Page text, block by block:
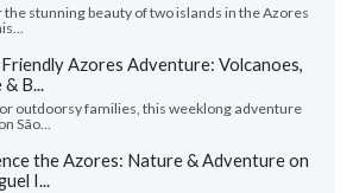
the stunning beauty of two islands in the Azores
Azores Adventure: Volcanoes,
B...
outdoorsy families, this weeklong adventure
São...
the Azores: Nature & Adventure on
I...